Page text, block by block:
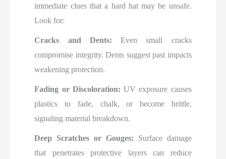
immediate clues that a hard hat may be unsafe.
Look for:
Cracks and Dents: Even small cracks
compromise integrity. Dents suggest past impacts
weakening protection.
Fading or Discoloration: UV exposure causes
plastics to fade, chalk, or become brittle,
signaling material breakdown.
Deep Scratches or Gouges: Surface damage
that penetrates protective layers can reduce